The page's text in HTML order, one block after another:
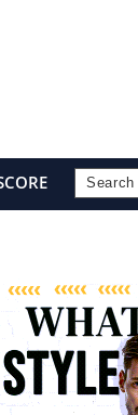
Search
Sidebar